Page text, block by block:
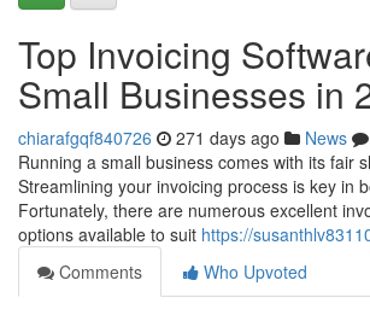
Top Invoicing
Small Businesses in
chiarafgqf840726 271 days ago News
Running a small business comes with its fair
Streamlining your invoicing process is key in
Fortunately, there are numerous excellent
options available to suit https://
Comments
Who Upvoted